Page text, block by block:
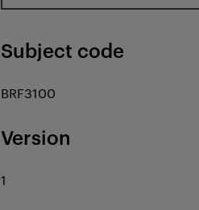
Subject code
BRF3100
Version
1